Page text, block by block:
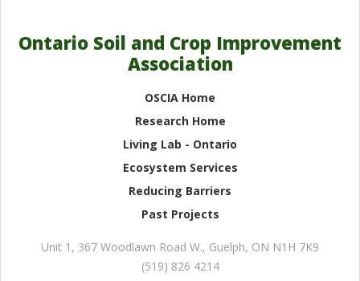
Ontario Soil and Crop Improvement
Association
OSCIA Home
Research Home
Living Lab - Ontario
Ecosystem Services
Reducing Barriers
Past Projects
Unit 1, 367 Woodlawn Road W., Guelph, ON N1H 7K9
(519) 826 4214